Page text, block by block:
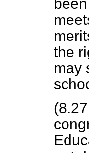
the
may